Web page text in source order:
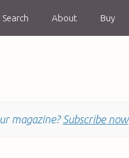
Search About Buy
magazine? Subscribe now